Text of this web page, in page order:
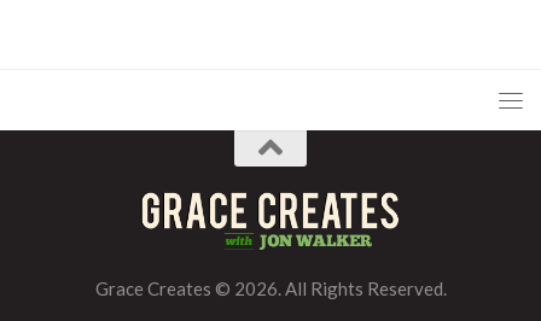
Grace Creates © 2026. All Rights Reserved.